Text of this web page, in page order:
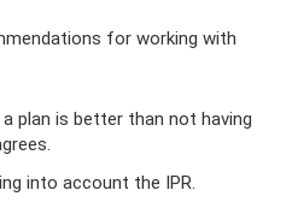
for working with
plan is better than not having
into account the IPR.